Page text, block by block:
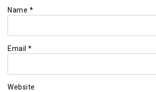
Name *
Email *
Website